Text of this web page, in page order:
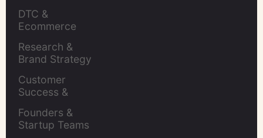
DTC &
Ecommerce
Research &
Brand Strategy
Customer
Success &
Founders &
Startup Teams